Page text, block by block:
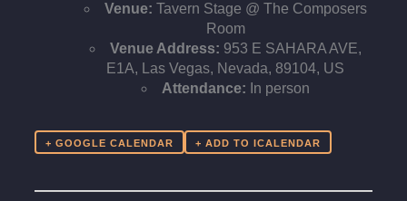
Venue: Tavern Stage @ The Composers
Room
Venue Address: 953 E SAHARA AVE,
E1A, Las Vegas, Nevada, 89104, US
Attendance: In person
+ GOOGLE CALENDAR